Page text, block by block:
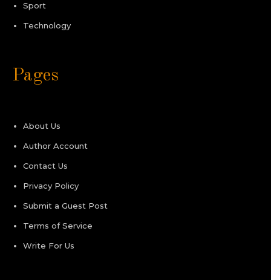
Sport
Technology
Pages
About Us
Author Account
Contact Us
Privacy Policy
Submit a Guest Post
Terms of Service
Write For Us